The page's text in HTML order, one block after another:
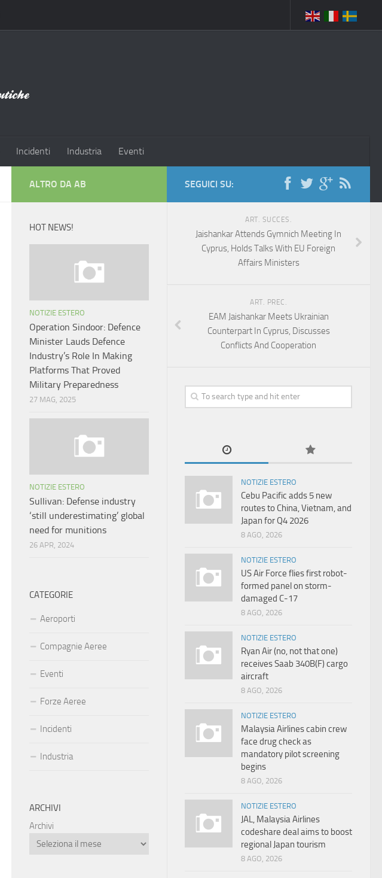
Incidenti Industria Eventi
SEGUICI SU:
ART. SUCCES.
Jaishankar Attends Gymnich Meeting In
Cyprus, Holds Talks With EU Foreign
Affairs Ministers
ART. PREC.
EAM Jaishankar Meets Ukrainian
Counterpart In Cyprus, Discusses
Conflicts And Cooperation
NOTIZIE ESTERO
Cebu Pacific adds 5 new
routes to China, Vietnam, and
Japan for Q4 2026
8 AGO, 2026
NOTIZIE ESTERO
US Air Force flies first robot-
formed panel on storm-
damaged C-17
8 AGO, 2026
NOTIZIE ESTERO
Ryan Air (no, not that one)
receives Saab 340B(F) cargo
aircraft
8 AGO, 2026
NOTIZIE ESTERO
Malaysia Airlines cabin crew
face drug check as
mandatory pilot screening
begins
8 AGO, 2026
NOTIZIE ESTERO
JAL, Malaysia Airlines
codeshare deal aims to boost
regional Japan tourism
8 AGO, 2026
ALTRO DA AB
HOT NEWS!
NOTIZIE ESTERO
Operation Sindoor: Defence
Minister Lauds Defence
Industry’s Role In Making
Platforms That Proved
Military Preparedness
27 MAG, 2025
NOTIZIE ESTERO
Sullivan: Defense industry
‘still underestimating’ global
need for munitions
26 APR, 2024
CATEGORIE
Aeroporti
Compagnie Aeree
Eventi
Forze Aeree
Incidenti
Industria
ARCHIVI
Archivi